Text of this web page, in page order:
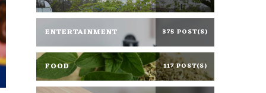
ENTERTAINMENT 375 POST(S)
FOOD 117 POST(S)